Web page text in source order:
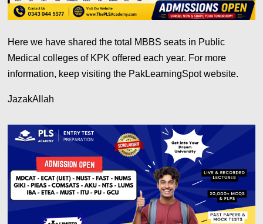
Here we have shared the total MBBS seats in Public
Medical colleges of KPK offered each year. For more
information, keep visiting the PakLearningSpot website.
JazakAllah